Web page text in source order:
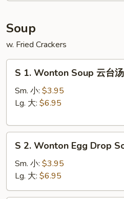
Soup
w. Fried Crackers
Wonton
Soup
台
S 1. Wonton Soup 云台汤
Sm. 小: $3.95
Lg. 大: $6.95
Wonton
Egg
Drop
S 2. Wonton Egg Drop
Sm. 小: $3.95
Lg. 大: $6.95